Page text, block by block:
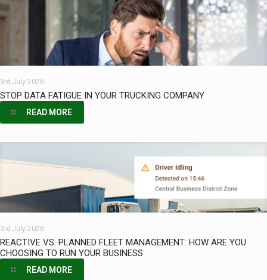
3rd July 2026
STOP DATA FATIGUE IN YOUR TRUCKING COMPANY
READ MORE
3rd July 2026
REACTIVE VS. PLANNED FLEET MANAGEMENT: HOW ARE YOU
CHOOSING TO RUN YOUR BUSINESS
READ MORE